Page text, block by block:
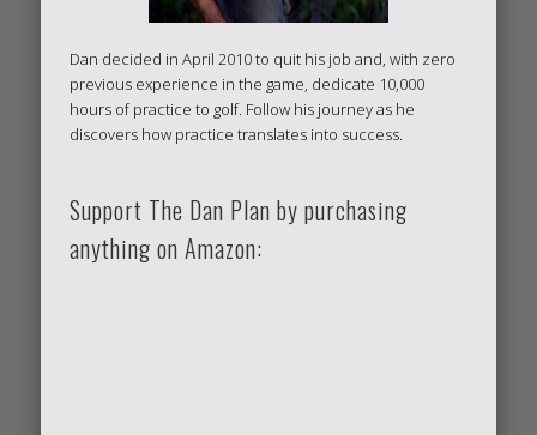
Dan decided in April 2010 to quit his job and, with zero
previous experience in the game, dedicate 10,000
hours of practice to golf. Follow his journey as he
discovers how practice translates into success.
Support The Dan Plan by purchasing
anything on Amazon: